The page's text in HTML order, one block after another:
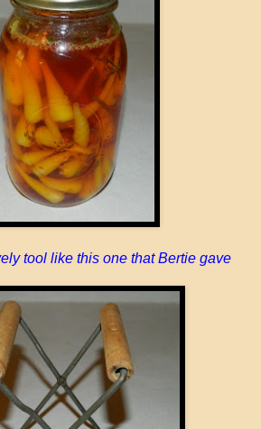
tool like this one that Bertie gave